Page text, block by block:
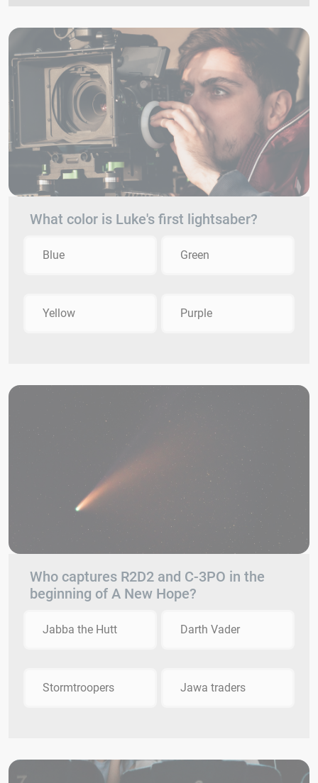
What color is Luke's first lightsaber?
Blue Green
Yellow Purple
Who captures R2D2 and C-3PO in the
beginning of A New Hope?
Jabba the Hutt Darth Vader
Stormtroopers Jawa traders